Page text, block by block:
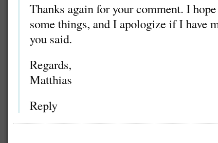
Thanks again for your comment. I
some things, and I apologize if I have
you said.
Regards,
Matthias
Reply